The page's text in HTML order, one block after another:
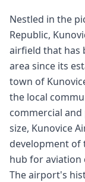
Nestled in the
Republic,
airfield that has
area since its
town of
the local
commercial
size, Kunovice
development of
hub for aviation
The airport's